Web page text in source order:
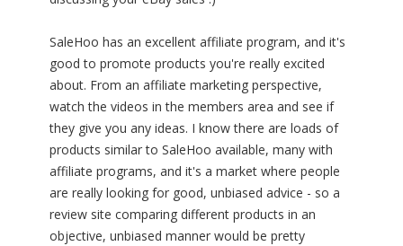
SaleHoo has an excellent affiliate program, and it's
good to promote products you're really excited
about. From an affiliate marketing perspective,
watch the videos in the members area and see if
they give you any ideas. I know there are loads of
products similar to SaleHoo available, many with
affiliate programs, and it's a market where people
are really looking for good, unbiased advice - so a
review site comparing different products in an
objective, unbiased manner would be pretty